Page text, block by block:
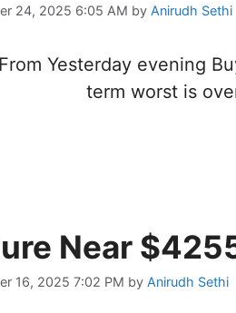
24, 2025 6:05 AM by Anirudh Sethi
Yesterday evening
term worst is
Near
16, 2025 7:02 PM by Anirudh Sethi